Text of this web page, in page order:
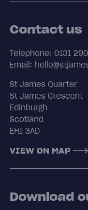
Contact us
Telephone: 0131 290
Email:
St James Quarter
St James Crescent
Edinburgh
Scotland
EH1 3AD
VIEW ON MAP
Download